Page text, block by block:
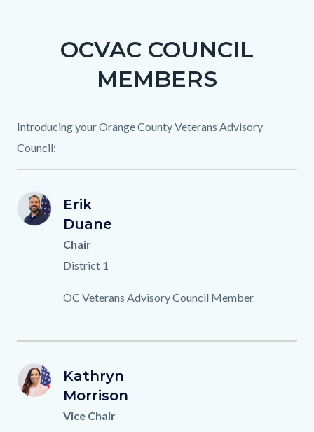
1265854154-OCVAC COUNCIL
MEMBERS
Introducing your Orange County Veterans Advisory
Council:
ED
Image
Image
E.DUANE_.png
First
Name
Erik
Last
Name
Duane
Titles
Chair
District 1
Description
OC Veterans Advisory Council Member
KM
Image
Image
K.MORRISON_0.png
First
Name
Kathryn
Last
Name
Morrison
Titles
Vice Chair